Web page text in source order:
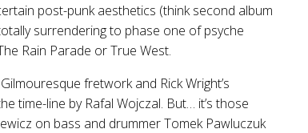
post-punk aesthetics (think second album
surrendering to phase one of psyche
Rain Parade or True West.
fretwork and Rick Wright’s
time-line by Rafal Wojczal. But… it’s those
on bass and drummer Tomek Pawluczuk